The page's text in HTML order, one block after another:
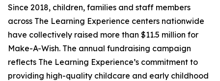
Since 2018, children, families and staff members
across The Learning Experience centers nationwide
have collectively raised more than $11.5 million for
Make-A-Wish. The annual fundraising campaign
reflects The Learning Experience’s commitment to
providing high-quality childcare and early childhood